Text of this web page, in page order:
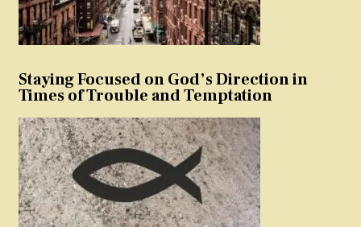
Staying Focused on God’s Direction in
Times of Trouble and Temptation